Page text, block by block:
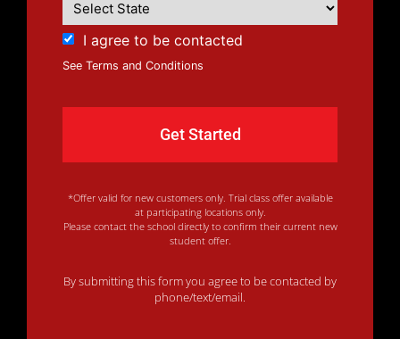
I agree to be contacted
See Terms and Conditions
*Offer valid for new customers only. Trial class offer available
at participating locations only.
Please contact the school directly to confirm their current new
student offer.
By submitting this form you agree to be contacted by
phone/text/email.